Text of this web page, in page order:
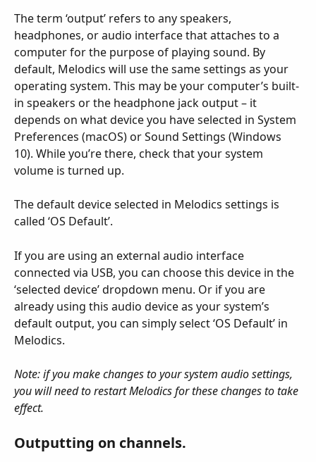
The term ‘output’ refers to any speakers,
headphones, or audio interface that attaches to a
computer for the purpose of playing sound. By
default, Melodics will use the same settings as your
operating system. This may be your computer’s built-
in speakers or the headphone jack output – it
depends on what device you have selected in System
Preferences (macOS) or Sound Settings (Windows
10). While you’re there, check that your system
volume is turned up.
The default device selected in Melodics settings is
called ‘OS Default’.
If you are using an external audio interface
connected via USB, you can choose this device in the
‘selected device’ dropdown menu. Or if you are
already using this audio device as your system’s
default output, you can simply select ‘OS Default’ in
Melodics.
Note: if you make changes to your system audio settings,
you will need to restart Melodics for these changes to take
effect.
Outputting on channels.